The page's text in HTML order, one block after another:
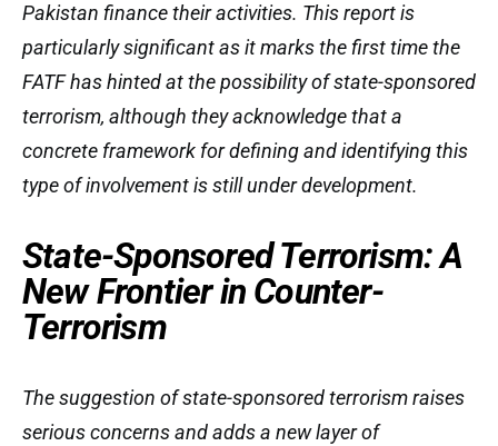
Pakistan finance their activities. This report is
particularly significant as it marks the first time the
FATF has hinted at the possibility of state-sponsored
terrorism, although they acknowledge that a
concrete framework for defining and identifying this
type of involvement is still under development.
State-Sponsored Terrorism: A
New Frontier in Counter-
Terrorism
The suggestion of state-sponsored terrorism raises
serious concerns and adds a new layer of